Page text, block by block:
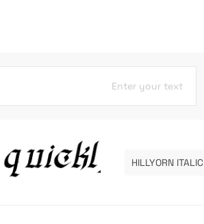
Enter your text
HILLYORN ITALIC